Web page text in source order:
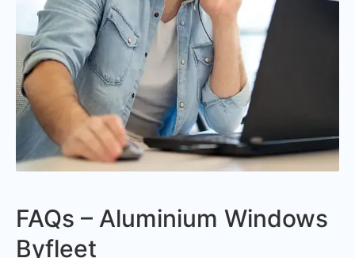
FAQs – Aluminium Windows
Byfleet